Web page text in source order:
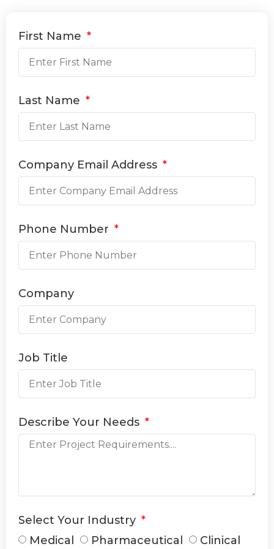
First Name
Last Name
Company Email Address
Phone Number
Company
Job Title
Describe Your Needs
Select Your Industry
Medical
Pharmaceutical
Clinical